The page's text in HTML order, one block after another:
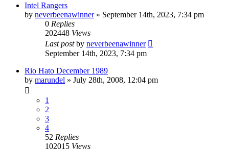
Intel Rangers
by neverbeenawinner» September 14th, 2023, 7:34 pm
0 Replies
202448 Views
Last postby neverbeenawinner
September 14th, 2023, 7:34 pm
Rio Hato December 1989
by marundel » July 28th, 2008, 12:04 pm
1
2
3
4
52 Replies
102015 Views